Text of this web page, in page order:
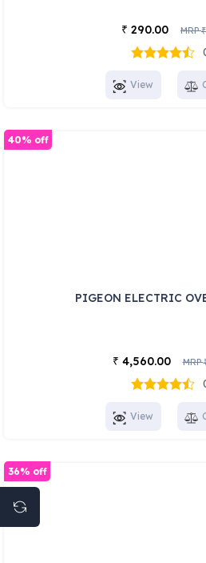
₹ 290.00 MRP
View
PIGEON ELECTRIC
₹ 4,560.00 MRP
40% off
View
36% off